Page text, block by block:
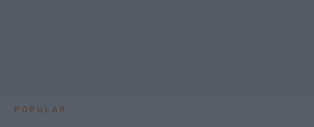
POPULAR